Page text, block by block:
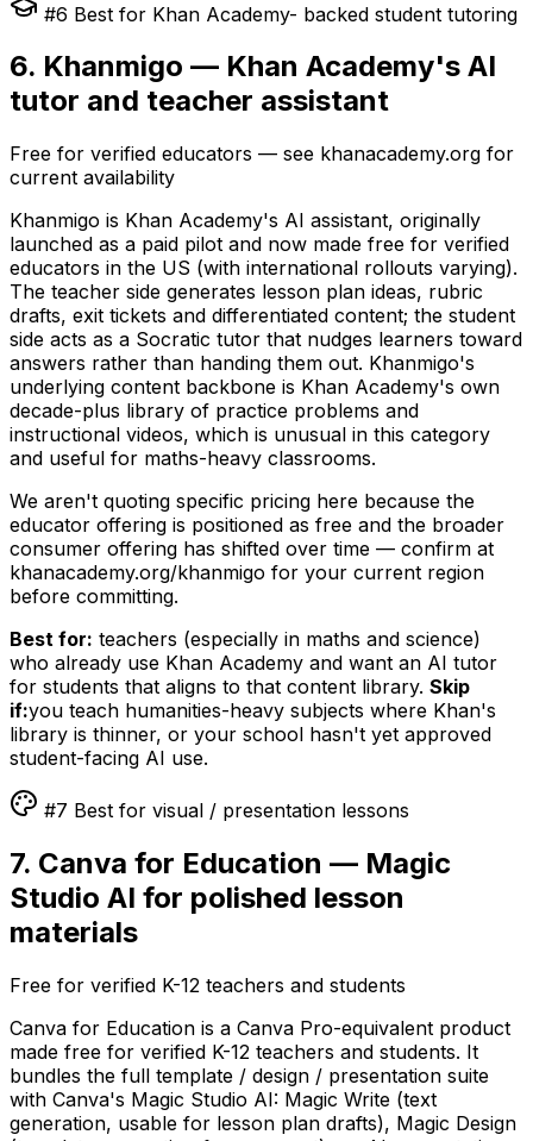
#6 Best for Khan Academy- backed student tutoring
6. Khanmigo — Khan Academy's AI
tutor and teacher assistant
Free for verified educators — see khanacademy.org for
current availability
Khanmigo is Khan Academy's AI assistant, originally
launched as a paid pilot and now made free for verified
educators in the US (with international rollouts varying).
The teacher side generates lesson plan ideas, rubric
drafts, exit tickets and differentiated content; the student
side acts as a Socratic tutor that nudges learners toward
answers rather than handing them out. Khanmigo's
underlying content backbone is Khan Academy's own
decade-plus library of practice problems and
instructional videos, which is unusual in this category
and useful for maths-heavy classrooms.
We aren't quoting specific pricing here because the
educator offering is positioned as free and the broader
consumer offering has shifted over time — confirm at
khanacademy.org/khanmigo for your current region
before committing.
Best for: teachers (especially in maths and science)
who already use Khan Academy and want an AI tutor
for students that aligns to that content library. Skip
if:you teach humanities-heavy subjects where Khan's
library is thinner, or your school hasn't yet approved
student-facing AI use.
#7 Best for visual / presentation lessons
7. Canva for Education — Magic
Studio AI for polished lesson
materials
Free for verified K-12 teachers and students
Canva for Education is a Canva Pro-equivalent product
made free for verified K-12 teachers and students. It
bundles the full template / design / presentation suite
with Canva's Magic Studio AI: Magic Write (text
generation, usable for lesson plan drafts), Magic Design